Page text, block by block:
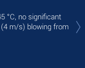
°C, no significant
(4 m/s) blowing from